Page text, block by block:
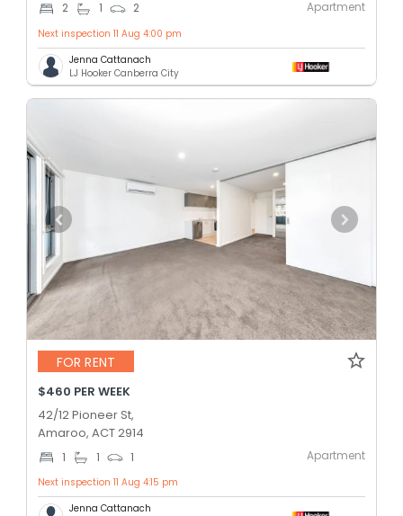
2 1 2 Apartment
Next inspection 11 Aug 4:00 pm
Jenna Cattanach
LJ Hooker Canberra City
FOR RENT
$460 PER WEEK
42/12 Pioneer St,
Amaroo, ACT 2914
1 1 1 Apartment
Next inspection 11 Aug 4:15 pm
Jenna Cattanach